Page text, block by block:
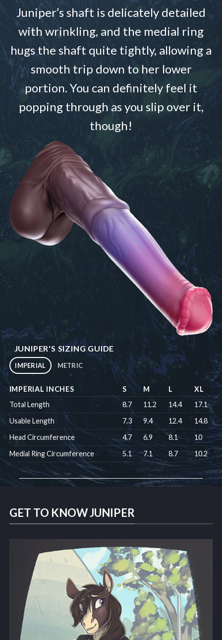
Juniper’s shaft is delicately detailed
with wrinkling, and the medial ring
hugs the shaft quite tightly, allowing a
smooth trip down to her lower
portion. You can definitely feel it
popping through as you slip over it,
though!
JUNIPER'S SIZING GUIDE
IMPERIAL METRIC
IMPERIAL INCHES S M L
XL
Total Length
8.7 11.2 14.4
17.1
Usable Length
7.3 9.4 12.4
14.8
Head Circumference
4.7 6.9 8.1
10
Medial Ring Circumference
5.1 7.1 8.7 10.2
GET TO KNOW JUNIPER